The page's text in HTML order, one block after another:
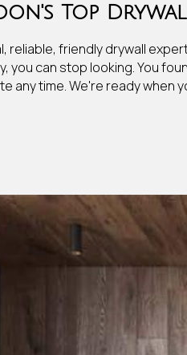
Top
reliable, friendly drywall
you can stop looking. You
any time. We're ready when